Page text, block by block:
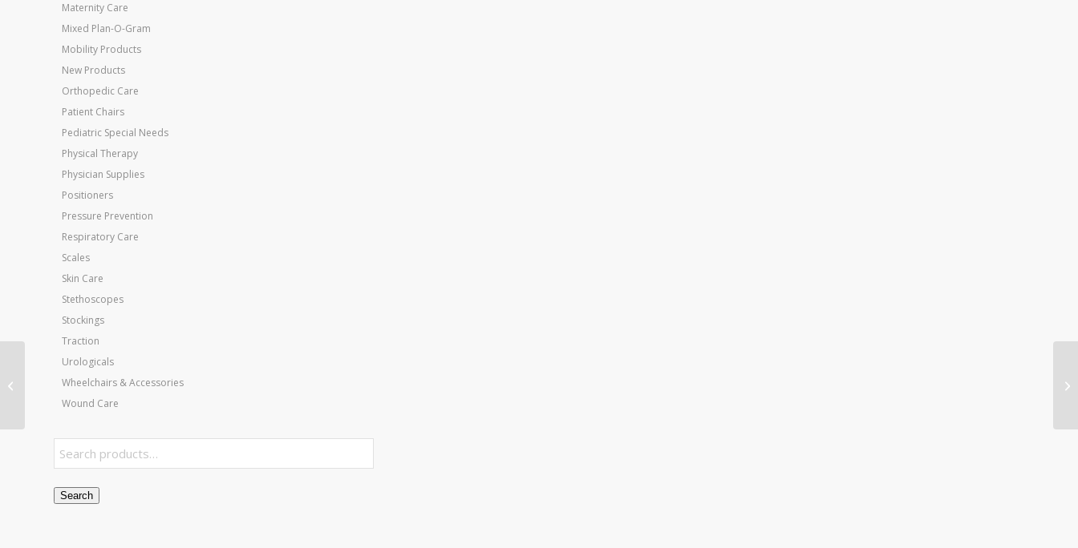
Maternity Care
Mixed Plan-O-Gram
Mobility Products
New Products
Orthopedic Care
Patient Chairs
Pediatric Special Needs
Physical Therapy
Physician Supplies
Positioners
Pressure Prevention
Respiratory Care
Scales
Skin Care
Stethoscopes
Stockings
Traction
Urologicals
Wheelchairs & Accessories
Wound Care
Search
Jobst Ultrasheer 20-30
CT Pantyhose Black